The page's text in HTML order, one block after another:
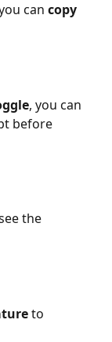
can copy
, you can
before
the
to